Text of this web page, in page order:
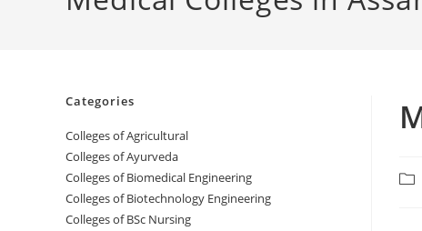
Categories
College‌s of Agricultural
Colleges‌‌‌‌‌‌‌‌ of Ayurveda
Colleges of Biomedical Engineering
Colleges of Biotechnology Engineering
Colleges of BSc Nursing